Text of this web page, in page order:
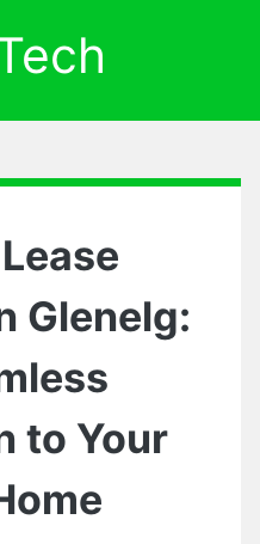
Glenelg:
to Your